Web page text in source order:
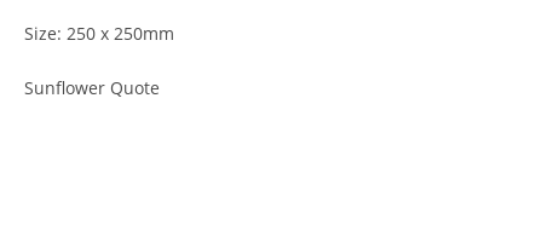
Size: 250 x 250mm
Sunflower Quote